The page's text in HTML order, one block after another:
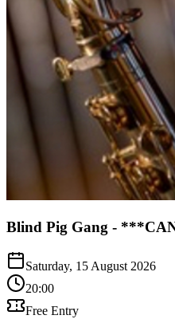
Blind Pig Gang -
Saturday, 15 August 2026
20:00
Free Entry